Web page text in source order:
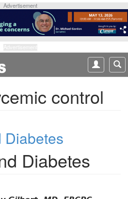
Advertisement
control
Diabetes
Diabetes